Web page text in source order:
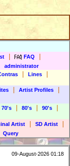
FAQ
administrator
Lines
Artist Profiles
70's 80's 90's
Artist SD Artist
Query
09-August-2026 01:18